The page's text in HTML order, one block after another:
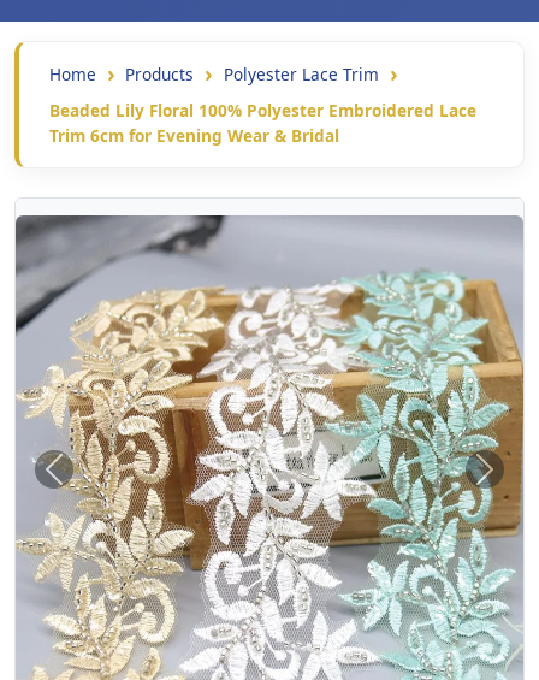
Home Products
Polyester Lace Trim
Beaded Lily Floral 100% Polyester Embroidered Lace
Trim 6cm for Evening Wear & Bridal
Previous Next